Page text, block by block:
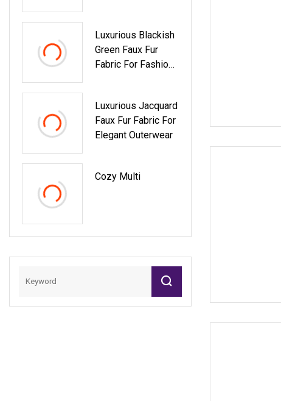
Luxurious Blackish
Green Faux Fur
Fabric For Fashion
Luxurious Jacquard
Faux Fur Fabric For
Elegant Outerwear
Cozy Multi